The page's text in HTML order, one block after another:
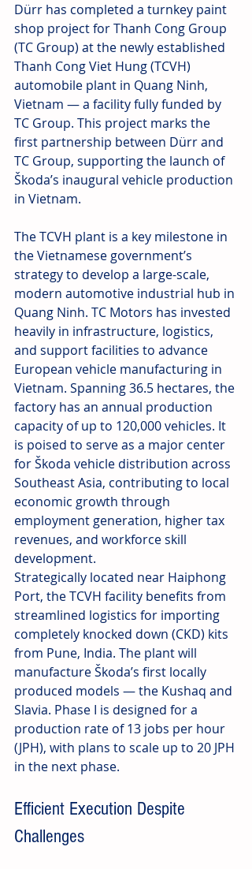
Dürr has completed a turnkey paint
shop project for Thanh Cong Group
(TC Group) at the newly established
Thanh Cong Viet Hung (TCVH)
automobile plant in Quang Ninh,
Vietnam — a facility fully funded by
TC Group. This project marks the
first partnership between Dürr and
TC Group, supporting the launch of
Škoda’s inaugural vehicle production
in Vietnam.
The TCVH plant is a key milestone in
the Vietnamese government’s
strategy to develop a large-scale,
modern automotive industrial hub in
Quang Ninh. TC Motors has invested
heavily in infrastructure, logistics,
and support facilities to advance
European vehicle manufacturing in
Vietnam. Spanning 36.5 hectares, the
factory has an annual production
capacity of up to 120,000 vehicles. It
is poised to serve as a major center
for Škoda vehicle distribution across
Southeast Asia, contributing to local
economic growth through
employment generation, higher tax
revenues, and workforce skill
development.
Strategically located near Haiphong
Port, the TCVH facility benefits from
streamlined logistics for importing
completely knocked down (CKD) kits
from Pune, India. The plant will
manufacture Škoda’s first locally
produced models — the Kushaq and
Slavia. Phase I is designed for a
production rate of 13 jobs per hour
(JPH), with plans to scale up to 20 JPH
in the next phase.
Efficient Execution Despite
Challenges